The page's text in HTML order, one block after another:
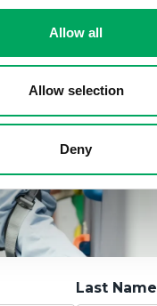
Allow all
Allow selection
Deny
Last Name